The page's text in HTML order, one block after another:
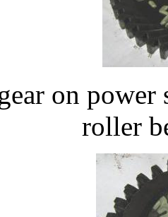
on power
roller